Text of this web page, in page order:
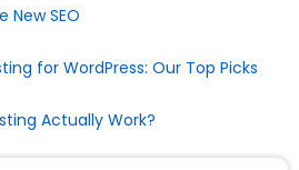
SEO
for WordPress: Our Top Picks
Actually Work?